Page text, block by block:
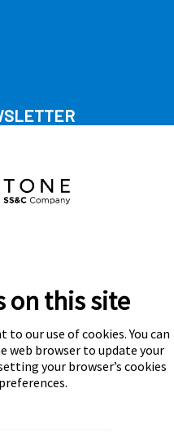
on this site
our use of cookies. You can
web browser to update your
your browser’s cookies